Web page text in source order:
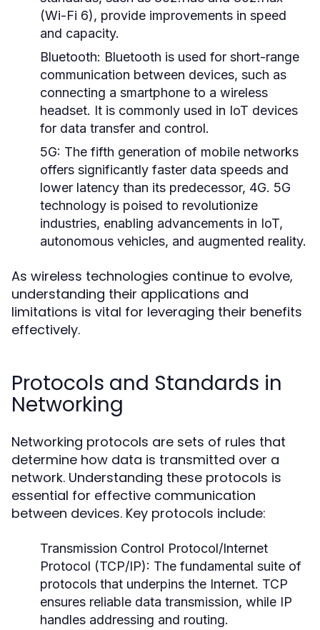
(Wi-Fi 6), provide improvements in speed
and capacity.
Bluetooth: Bluetooth is used for short-range
communication between devices, such as
connecting a smartphone to a wireless
headset. It is commonly used in IoT devices
for data transfer and control.
5G: The fifth generation of mobile networks
offers significantly faster data speeds and
lower latency than its predecessor, 4G. 5G
technology is poised to revolutionize
industries, enabling advancements in IoT,
autonomous vehicles, and augmented reality.
As wireless technologies continue to evolve,
understanding their applications and
limitations is vital for leveraging their benefits
effectively.
Protocols and Standards in
Networking
Networking protocols are sets of rules that
determine how data is transmitted over a
network. Understanding these protocols is
essential for effective communication
between devices. Key protocols include:
Transmission Control Protocol/Internet
Protocol (TCP/IP): The fundamental suite of
protocols that underpins the Internet. TCP
ensures reliable data transmission, while IP
handles addressing and routing.